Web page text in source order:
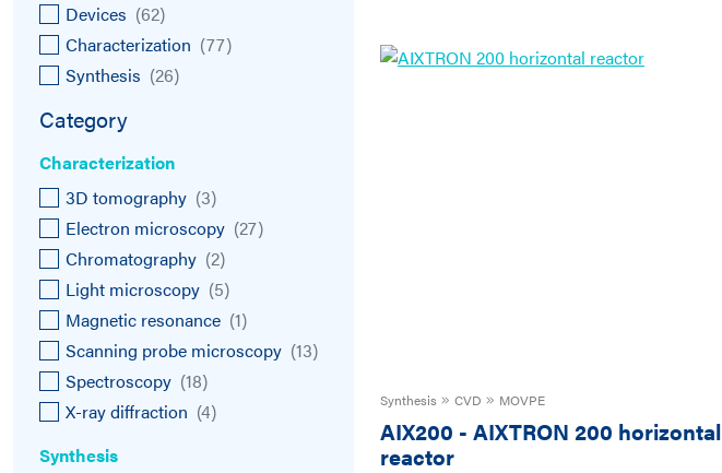
Devices (62)
Characterization (77)
Synthesis (26)
Category
Characterization
3D tomography (3)
Electron microscopy (27)
Chromatography (2)
Light microscopy (5)
Magnetic resonance (1)
Scanning probe microscopy (13)
Spectroscopy (18)
X-ray diffraction (4)
Synthesis
Synthesis CVD MOVPE
AIX200 - AIXTRON 200 horizontal
reactor